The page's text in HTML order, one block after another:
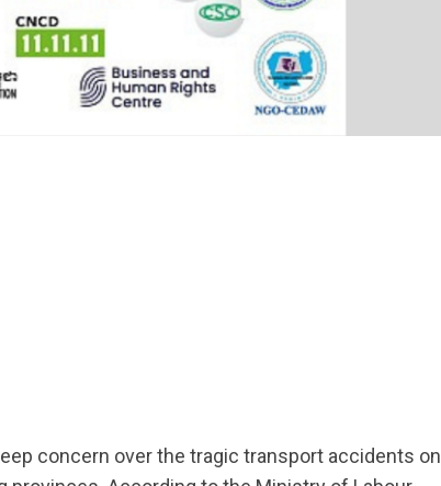
concern over the tragic transport accidents on